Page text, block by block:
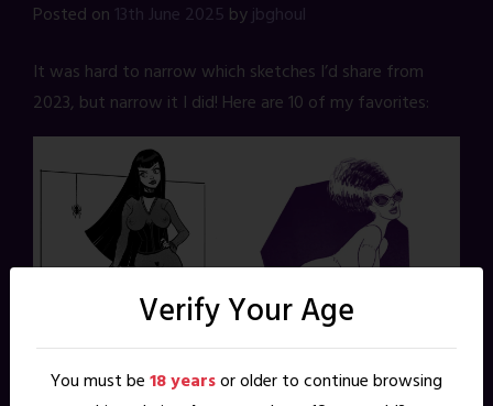
Posted on 13th June 2025 byjbghoul
It was hard to narrow which sketches I’d share from
2023, but narrow it I did! Here are 10 of my favorites:
Verify Your Age
You must be18 yearsor older to continue browsing